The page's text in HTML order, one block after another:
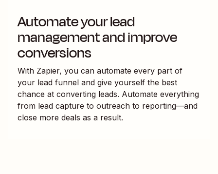
Automate your lead
management and improve
conversions
With Zapier, you can automate every part of
your lead funnel and give yourself the best
chance at converting leads. Automate everything
from lead capture to outreach to reporting—and
close more deals as a result.